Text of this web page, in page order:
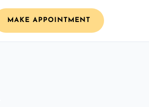
MAKE APPOINTMENT